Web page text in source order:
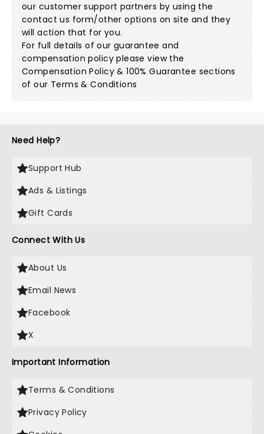
our customer support partners by using the
contact us form/other options on site and they
will action that for you.
For full details of our guarantee and
compensation policy please view the
Compensation Policy & 100% Guarantee sections
of our Terms & Conditions
Need Help?
Support Hub
Ads & Listings
Gift Cards
Connect With Us
About Us
Email News
Facebook
X
Important Information
Terms & Conditions
Privacy Policy